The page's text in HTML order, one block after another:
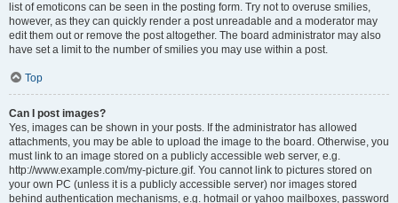
list of emoticons can be seen in the posting form. Try not to overuse smilies,
however, as they can quickly render a post unreadable and a moderator may
edit them out or remove the post altogether. The board administrator may also
have set a limit to the number of smilies you may use within a post.
Top
Can I post images?
Yes, images can be shown in your posts. If the administrator has allowed
attachments, you may be able to upload the image to the board. Otherwise, you
must link to an image stored on a publicly accessible web server, e.g.
http://www.example.com/my-picture.gif. You cannot link to pictures stored on
your own PC (unless it is a publicly accessible server) nor images stored
behind authentication mechanisms, e.g. hotmail or yahoo mailboxes, password